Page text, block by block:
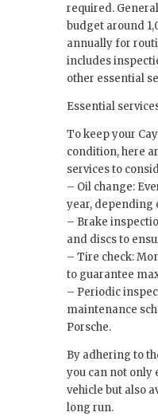
required.
budget around
annually for
includes
other essential
Essential
To keep your
condition, here
services to
– Oil change:
year, depending
– Brake
and discs to
– Tire check:
to guarantee
– Periodic
maintenance
Porsche.
By adhering to
you can not only
vehicle but also
long run.